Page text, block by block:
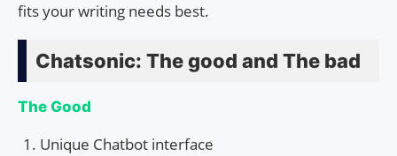
fits your writing needs best.
Chatsonic: The good and The bad
The Good
Unique Chatbot interface